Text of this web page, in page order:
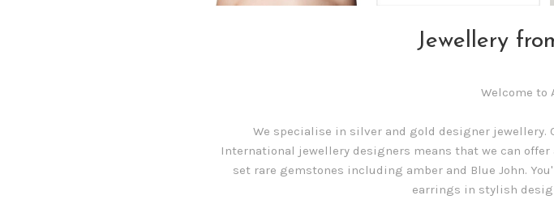
Jewellery
Welcome to
We specialise in silver and gold designer jewellery.
International jewellery designers means that we can
set rare gemstones including amber and Blue John.
earrings in stylish